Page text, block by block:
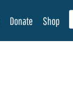
Donate Shop